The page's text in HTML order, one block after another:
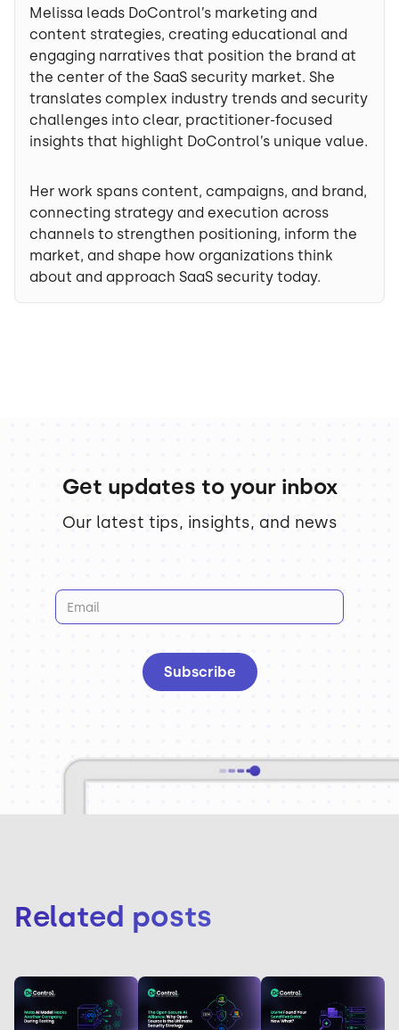
Melissa leads DoControl’s marketing and
content strategies, creating educational and
engaging narratives that position the brand at
the center of the SaaS security market. She
translates complex industry trends and security
challenges into clear, practitioner-focused
insights that highlight DoControl’s unique value.
Her work spans content, campaigns, and brand,
connecting strategy and execution across
channels to strengthen positioning, inform the
market, and shape how organizations think
about and approach SaaS security today.
Get updates to your inbox
Our latest tips, insights, and news
Related posts